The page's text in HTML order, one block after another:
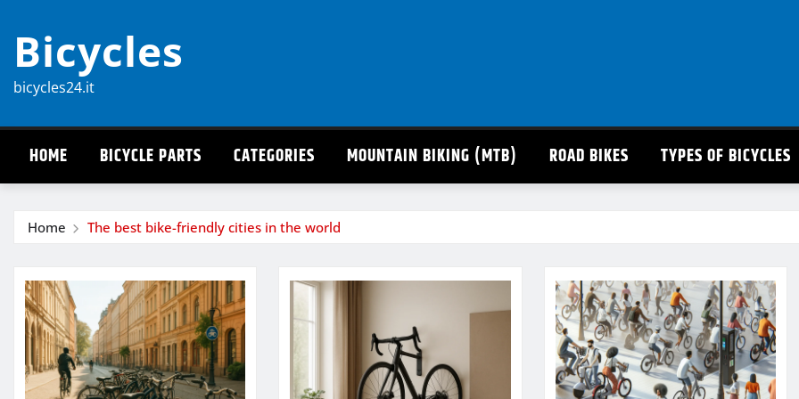
content
Bicycles
bicycles24.it
HOME BICYCLE PARTS CATEGORIES MOUNTAIN BIKING (MTB) ROAD BIKES TYPES OF BICYCLES
Home The best bike-friendly cities in the world